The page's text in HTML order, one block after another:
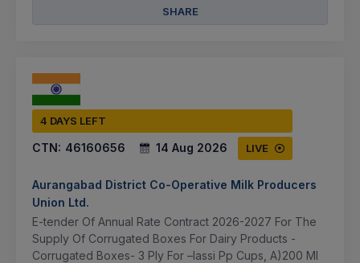
SHARE
4 DAYS LEFT
CTN: 46160656 14 Aug 2026 LIVE
Aurangabad District Co-Operative Milk Producers
Union Ltd.
E-tender Of Annual Rate Contract 2026-2027 For The
Supply Of Corrugated Boxes For Dairy Products -
Corrugated Boxes- 3 Ply For –lassi Pp Cups, A)200 Ml